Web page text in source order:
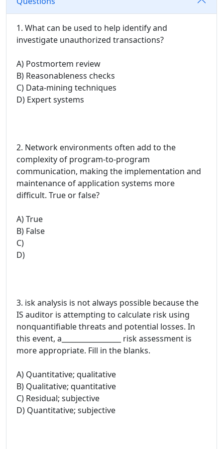
1. What can be used to help identify and
investigate unauthorized transactions?
A) Postmortem review
B) Reasonableness checks
C) Data-mining techniques
D) Expert systems
2. Network environments often add to the
complexity of program-to-program
communication, making the implementation and
maintenance of application systems more
difficult. True or false?
A) True
B) False
C)
D)
3. isk analysis is not always possible because the
IS auditor is attempting to calculate risk using
nonquantifiable threats and potential losses. In
this event, a_________________ risk assessment is
more appropriate. Fill in the blanks.
A) Quantitative; qualitative
B) Qualitative; quantitative
C) Residual; subjective
D) Quantitative; subjective